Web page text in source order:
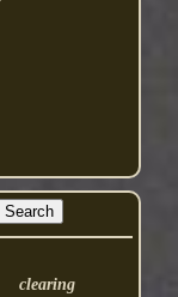
clearing